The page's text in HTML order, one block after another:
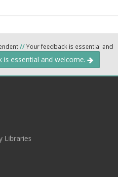
//Your feedback is essential and
is essential and welcome.
Libraries